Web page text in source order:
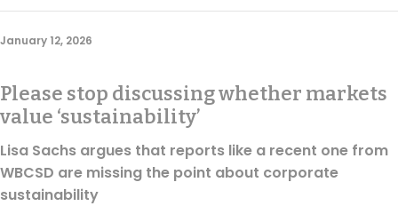
January 12, 2026
Please stop discussing whether markets
value ‘sustainability’
Lisa Sachs argues that reports like a recent one from
WBCSD are missing the point about corporate
sustainability